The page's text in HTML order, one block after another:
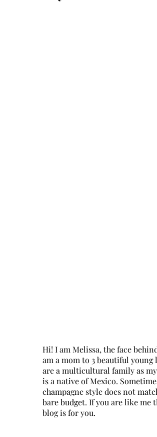
Hi! I am Melissa, the face
am a mom to 3 beautiful young
are a multicultural family as
is a native of Mexico.
champagne style does not
bare budget. If you are like me
blog is for you.